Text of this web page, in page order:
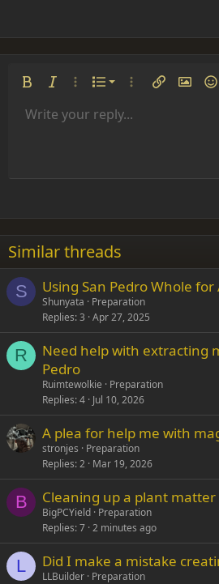
Bold Italic More options…
List
Ordered list
More options…
Insert link
Insert
Font size 9
22
26
Text colorFont family
Arial
Times New Roman
Trebuchet MS
Verdana
Strike-through
Underline
AlignmentAlign left
Paragraph format
Normal
Heading 2
Insert GIF
QuoteMediaInsert tableInsert horizontal
RedoToggle BB code
Remove formatting
Drafts
Write your reply...
Similar threads
S Using San Pedro Whole for
Shunyata
Preparation
Replies 3 Apr 27, 2025
R
Need help with extracting
Pedro
Ruimtewolkie
Preparation
Replies 4 Jul 10, 2026
A plea for help me with
stronjes
Preparation
Replies 2 Mar 19, 2026
B Cleaning up a plant
BigPCYield Preparation
Replies 7 2 minutes ago
L Did I make a mistake
LLBuilder Preparation